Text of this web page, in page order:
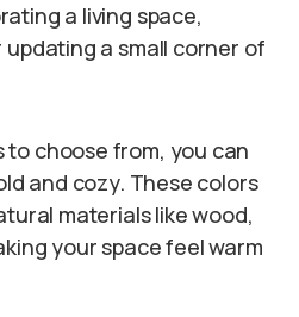
a living space,
a small corner of
to choose from, you can
and cozy. These colors
materials like wood,
your space feel warm